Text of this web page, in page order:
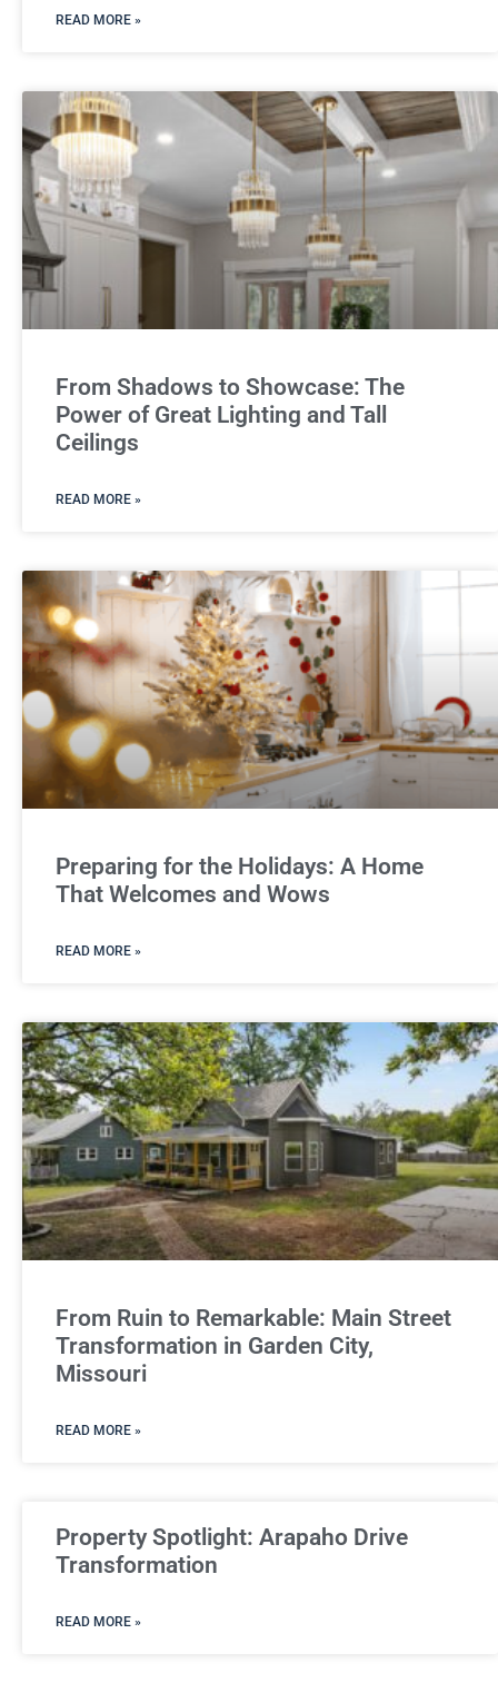
READ MORE »
From Shadows to Showcase: The
Power of Great Lighting and Tall
Ceilings
READ MORE »
Preparing for the Holidays: A Home
That Welcomes and Wows
READ MORE »
From Ruin to Remarkable: Main Street
Transformation in Garden City,
Missouri
READ MORE »
Property Spotlight: Arapaho Drive
Transformation
READ MORE »